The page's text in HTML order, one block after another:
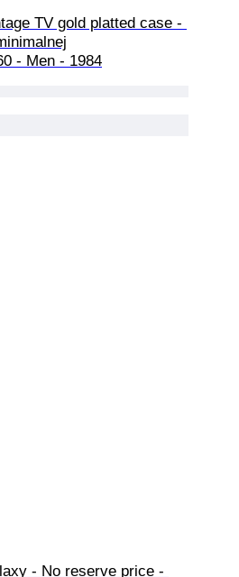
TV gold platted case -
- Men - 1984
- No reserve price -